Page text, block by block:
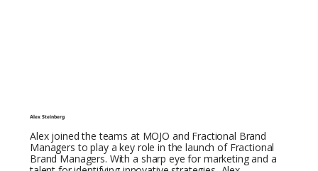
Alex Steinberg
Alex joined the teams at MOJO and Fractional Brand
Managers to play a key role in the launch of Fractional
Brand Managers. With a sharp eye for marketing and a